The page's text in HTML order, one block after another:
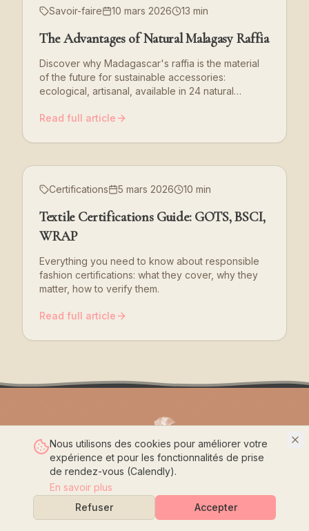
Savoir-faire 10 mars 2026 13 min
The Advantages of Natural Malagasy Raffia
Discover why Madagascar's raffia is the material
of the future for sustainable accessories:
ecological, artisanal, available in 24 natural
Read full article
Certifications 5 mars 2026 10 min
Textile Certifications Guide: GOTS, BSCI,
WRAP
Everything you need to know about responsible
fashion certifications: what they cover, why they
matter, how to verify them.
Read full article
Crafting the Future with Passion
Nous utilisons des cookies pour améliorer votre
expérience et pour les fonctionnalités de prise
de rendez-vous (Calendly).
En savoir plus
Refuser
Accepter